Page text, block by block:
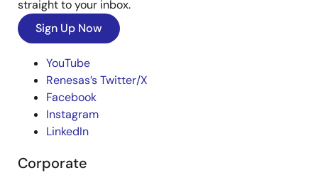
straight to your inbox.
Sign Up Now
YouTube
Renesas’s Twitter/X
Facebook
Instagram
LinkedIn
Corporate